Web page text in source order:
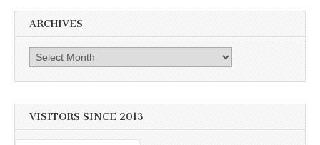
ARCHIVES
Archives
VISITORS SINCE 2013